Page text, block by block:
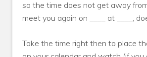
so the time does not get away
meet you again on ____ at ____,
Take the time right then to place